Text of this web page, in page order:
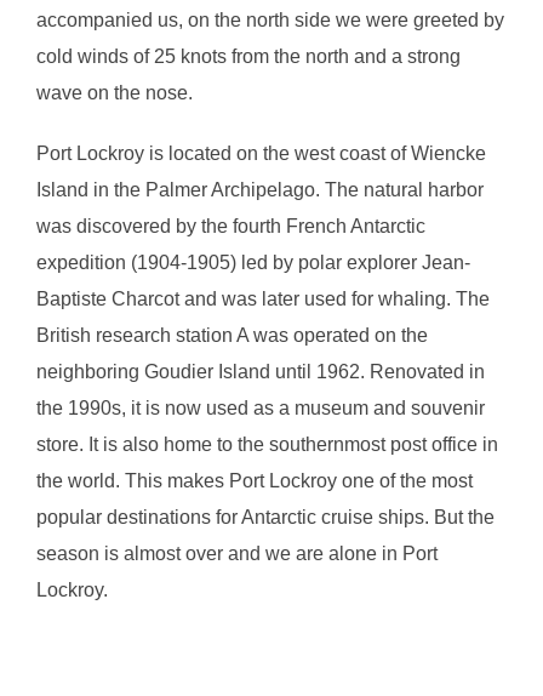
accompanied us, on the north side we were greeted by
cold winds of 25 knots from the north and a strong
wave on the nose.
Port Lockroy is located on the west coast of Wiencke
Island in the Palmer Archipelago. The natural harbor
was discovered by the fourth French Antarctic
expedition (1904-1905) led by polar explorer Jean-
Baptiste Charcot and was later used for whaling. The
British research station A was operated on the
neighboring Goudier Island until 1962. Renovated in
the 1990s, it is now used as a museum and souvenir
store. It is also home to the southernmost post office in
the world. This makes Port Lockroy one of the most
popular destinations for Antarctic cruise ships. But the
season is almost over and we are alone in Port
Lockroy.